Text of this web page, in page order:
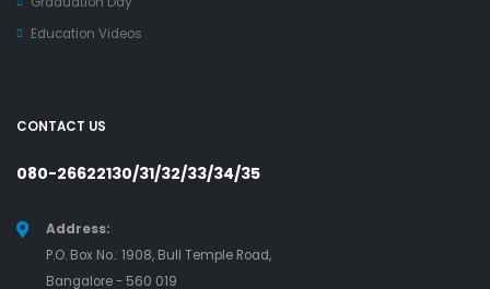
Education Videos
CONTACT US
080-26622130/31/32/33/34/35
Address:
P.O. Box No.: 1908, Bull Temple Road,
Bangalore - 560 019